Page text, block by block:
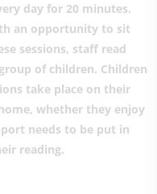
day for 20 minutes.
an opportunity to sit
sessions, staff read
of children. Children
take place on their
whether they enjoy
needs to be put in
reading.